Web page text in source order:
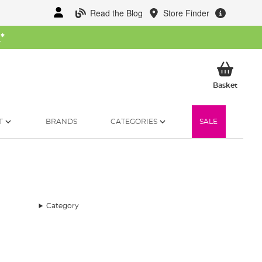
Read the Blog Store Finder
*
BasketMy
BRANDS CATEGORIES SALE
Category